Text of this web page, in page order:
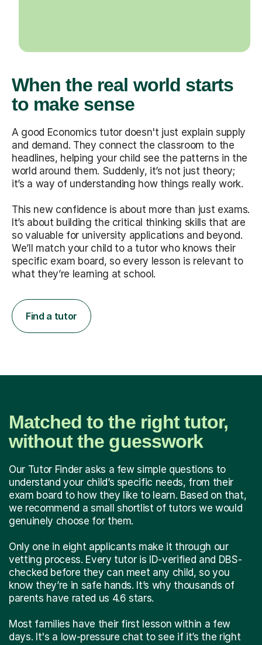
When the real world starts
to make sense
A good Economics tutor doesn't just explain supply
and demand. They connect the classroom to the
headlines, helping your child see the patterns in the
world around them. Suddenly, it’s not just theory;
it’s a way of understanding how things really work.
This new confidence is about more than just exams.
It’s about building the critical thinking skills that are
so valuable for university applications and beyond.
We’ll match your child to a tutor who knows their
specific exam board, so every lesson is relevant to
what they’re learning at school.
Find a tutor
Matched to the right tutor,
without the guesswork
Our Tutor Finder asks a few simple questions to
understand your child’s specific needs, from their
exam board to how they like to learn. Based on that,
we recommend a small shortlist of tutors we would
genuinely choose for them.
Only one in eight applicants make it through our
vetting process. Every tutor is ID-verified and DBS-
checked before they can meet any child, so you
know they’re in safe hands. It’s why thousands of
parents have rated us 4.6 stars.
Most families have their first lesson within a few
days. It's a low-pressure chat to see if it’s the right